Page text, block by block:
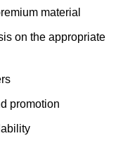
material
on the appropriate
promotion